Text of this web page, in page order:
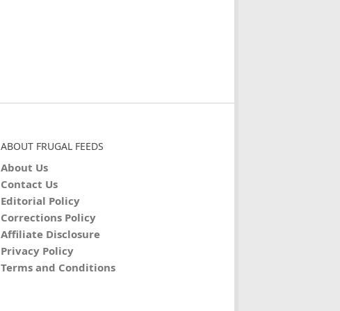
ABOUT FRUGAL FEEDS
About Us
Contact Us
Editorial Policy
Corrections Policy
Affiliate Disclosure
Privacy Policy
Terms and Conditions